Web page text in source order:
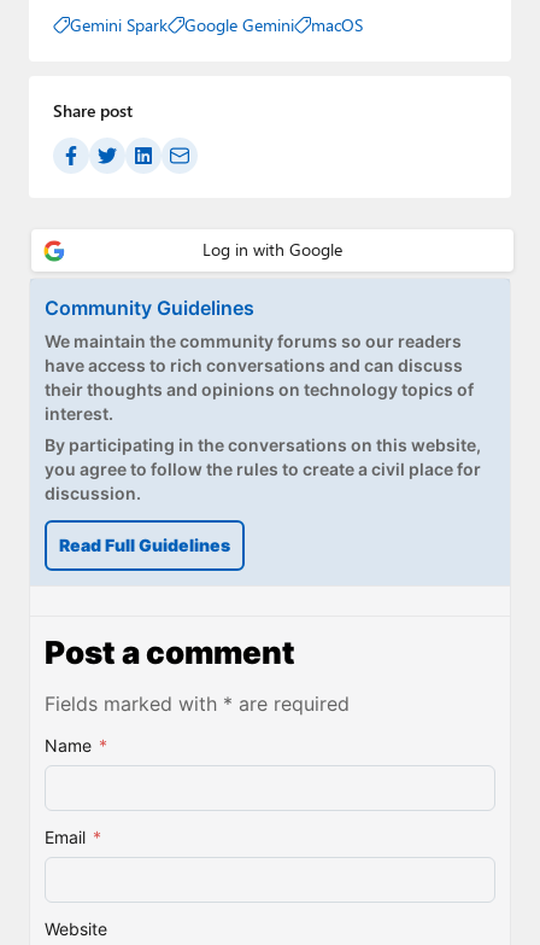
Gemini Spark Google Gemini macOS
Share post
Community Guidelines
We maintain the community forums so our readers
have access to rich conversations and can discuss
their thoughts and opinions on technology topics of
interest.
By participating in the conversations on this website,
you agree to follow the rules to create a civil place for
discussion.
Read Full Guidelines
Post a comment
Fields marked with * are required
Name *
Email *
Website